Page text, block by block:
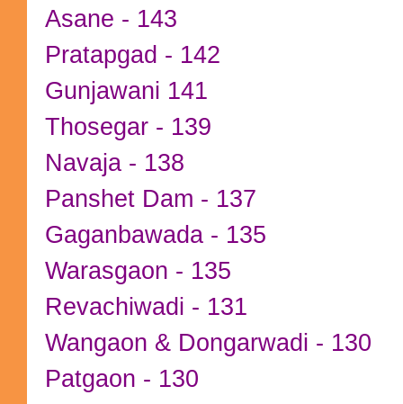
Asane - 143
Pratapgad - 142
Gunjawani 141
Thosegar - 139
Navaja - 138
Panshet Dam - 137
Gaganbawada - 135
Warasgaon - 135
Revachiwadi - 131
Wangaon & Dongarwadi - 130
Patgaon - 130